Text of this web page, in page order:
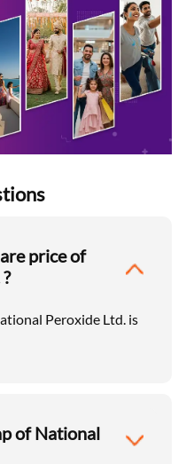
price of
Peroxide Ltd. is
of National